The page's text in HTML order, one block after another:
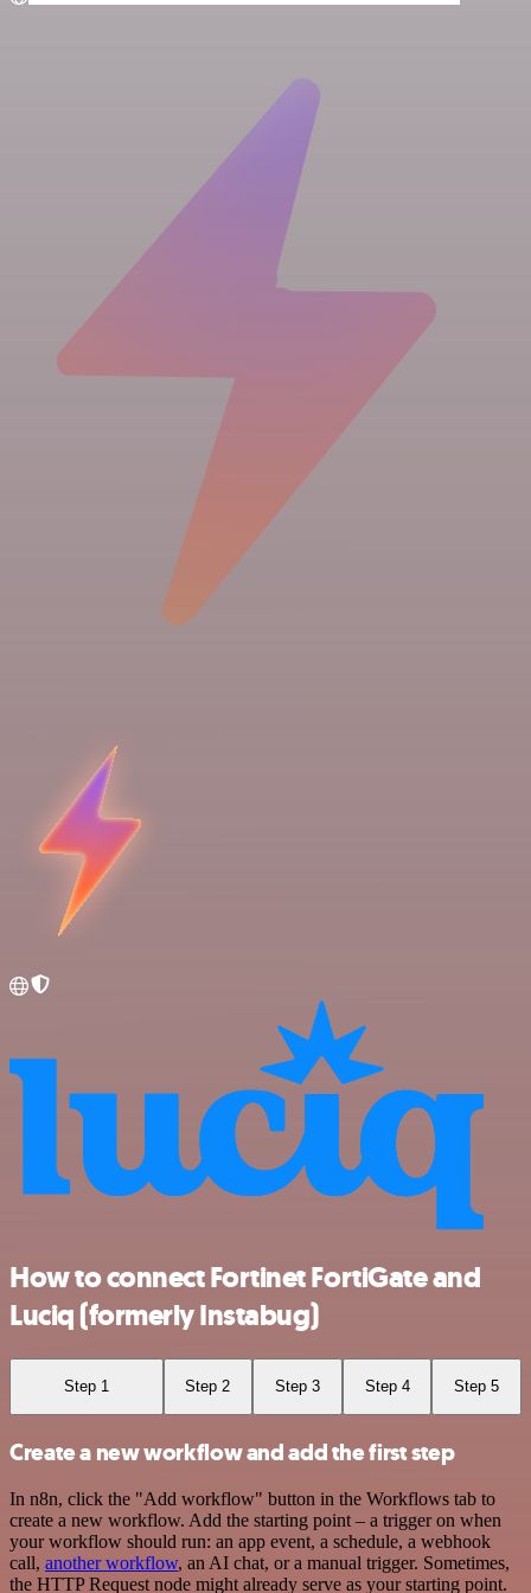
How to connect Fortinet FortiGate and
Luciq (formerly Instabug)
Step 1 Step 2 Step 3 Step 4 Step 5
Create a new workflow and add the first step
In n8n, click the "Add workflow" button in the Workflows tab to
create a new workflow. Add the starting point – a trigger on when
your workflow should run: an app event, a schedule, a webhook
call, another workflow, an AI chat, or a manual trigger. Sometimes,
the HTTP Request node might already serve as your starting point.